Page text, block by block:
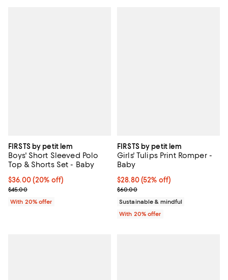
FIRSTS by petit lem
Boys' Short Sleeved Polo
Top & Shorts Set - Baby
Current price $36.00; 20% off; undefined;
$36.00(20% off)
; Previous price $45.00;
$45.00
With 20% offer
FIRSTS by petit lem
Girls' Tulips Print Romper -
Baby
$28.80; 52% off; undefined;
$28.80(52% off)
Current sale price $36.00;
$60.00
Sustainable & mindful
With 20% offer